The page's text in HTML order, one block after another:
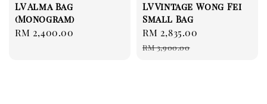
LV Alma Bag
(Monogram)
Regular
RM 2,400.00
LV Vintage Wong Fei
Small Bag
Sale
price
RM 2,835.00
RM 3,900.00